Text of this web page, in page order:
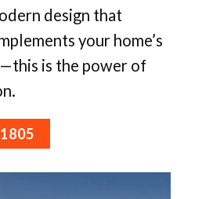
design that
your home’s
is the power of